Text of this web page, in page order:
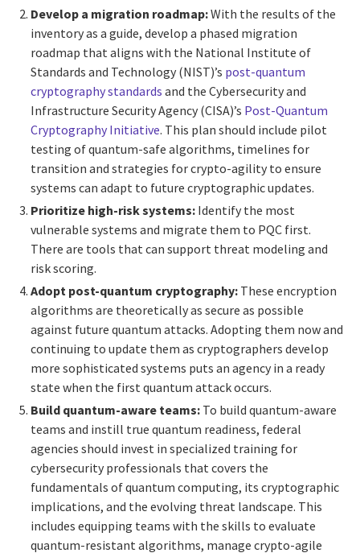
Develop a migration roadmap:With the results of the
inventory as a guide, develop a phased migration
roadmap that aligns with the National Institute of
Standards and Technology (NIST)’s post-quantum
cryptography standards and the Cybersecurity and
Infrastructure Security Agency (CISA)’s Post-Quantum
Cryptography Initiative. This plan should include pilot
testing of quantum-safe algorithms, timelines for
transition and strategies for crypto-agility to ensure
systems can adapt to future cryptographic updates.
Prioritize high-risk systems: Identify the most
vulnerable systems and migrate them to PQC first.
There are tools that can support threat modeling and
risk scoring.
Adopt post-quantum cryptography: These encryption
algorithms are theoretically as secure as possible
against future quantum attacks. Adopting them now and
continuing to update them as cryptographers develop
more sophisticated systems puts an agency in a ready
state when the first quantum attack occurs.
Build quantum-aware teams: To build quantum-aware
teams and instill true quantum readiness, federal
agencies should invest in specialized training for
cybersecurity professionals that covers the
fundamentals of quantum computing, its cryptographic
implications, and the evolving threat landscape. This
includes equipping teams with the skills to evaluate
quantum-resistant algorithms, manage crypto-agile